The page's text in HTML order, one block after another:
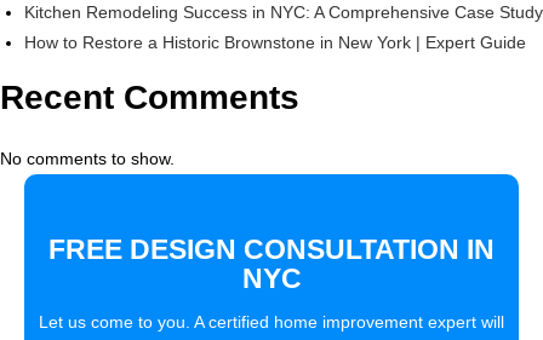
Kitchen Remodeling Success in NYC: A Comprehensive Case Study
How to Restore a Historic Brownstone in New York | Expert Guide
Recent Comments
No comments to show.
FREE DESIGN CONSULTATION IN
NYC
Let us come to you. A certified home improvement expert will